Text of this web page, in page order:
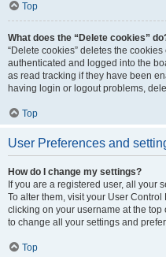
Top
What does the “Delete cookies”
“Delete cookies” deletes the
authenticated and logged into the
as read tracking if they have been
having login or logout problems,
Top
User Preferences and
How do I change my settings?
If you are a registered user, all your
To alter them, visit your User
clicking on your username at the
to change all your settings and
Top